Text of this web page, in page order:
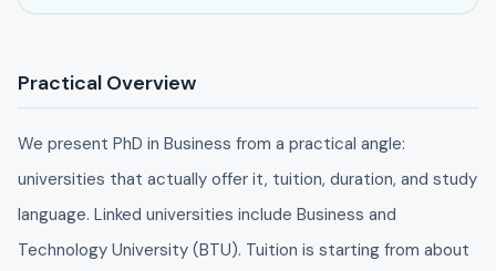
Practical Overview
We present PhD in Business from a practical angle:
universities that actually offer it, tuition, duration, and study
language. Linked universities include Business and
Technology University (BTU). Tuition is starting from about